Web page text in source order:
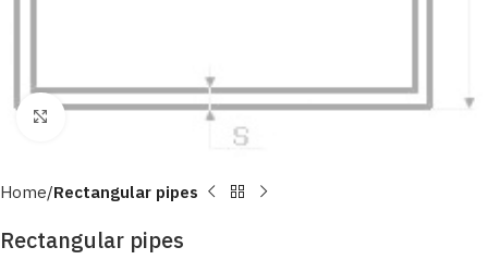
Click to enlarge
Home Rectangular pipes
Rectangular pipes